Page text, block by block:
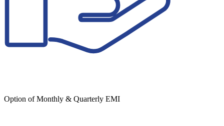
Option of Monthly & Quarterly EMI